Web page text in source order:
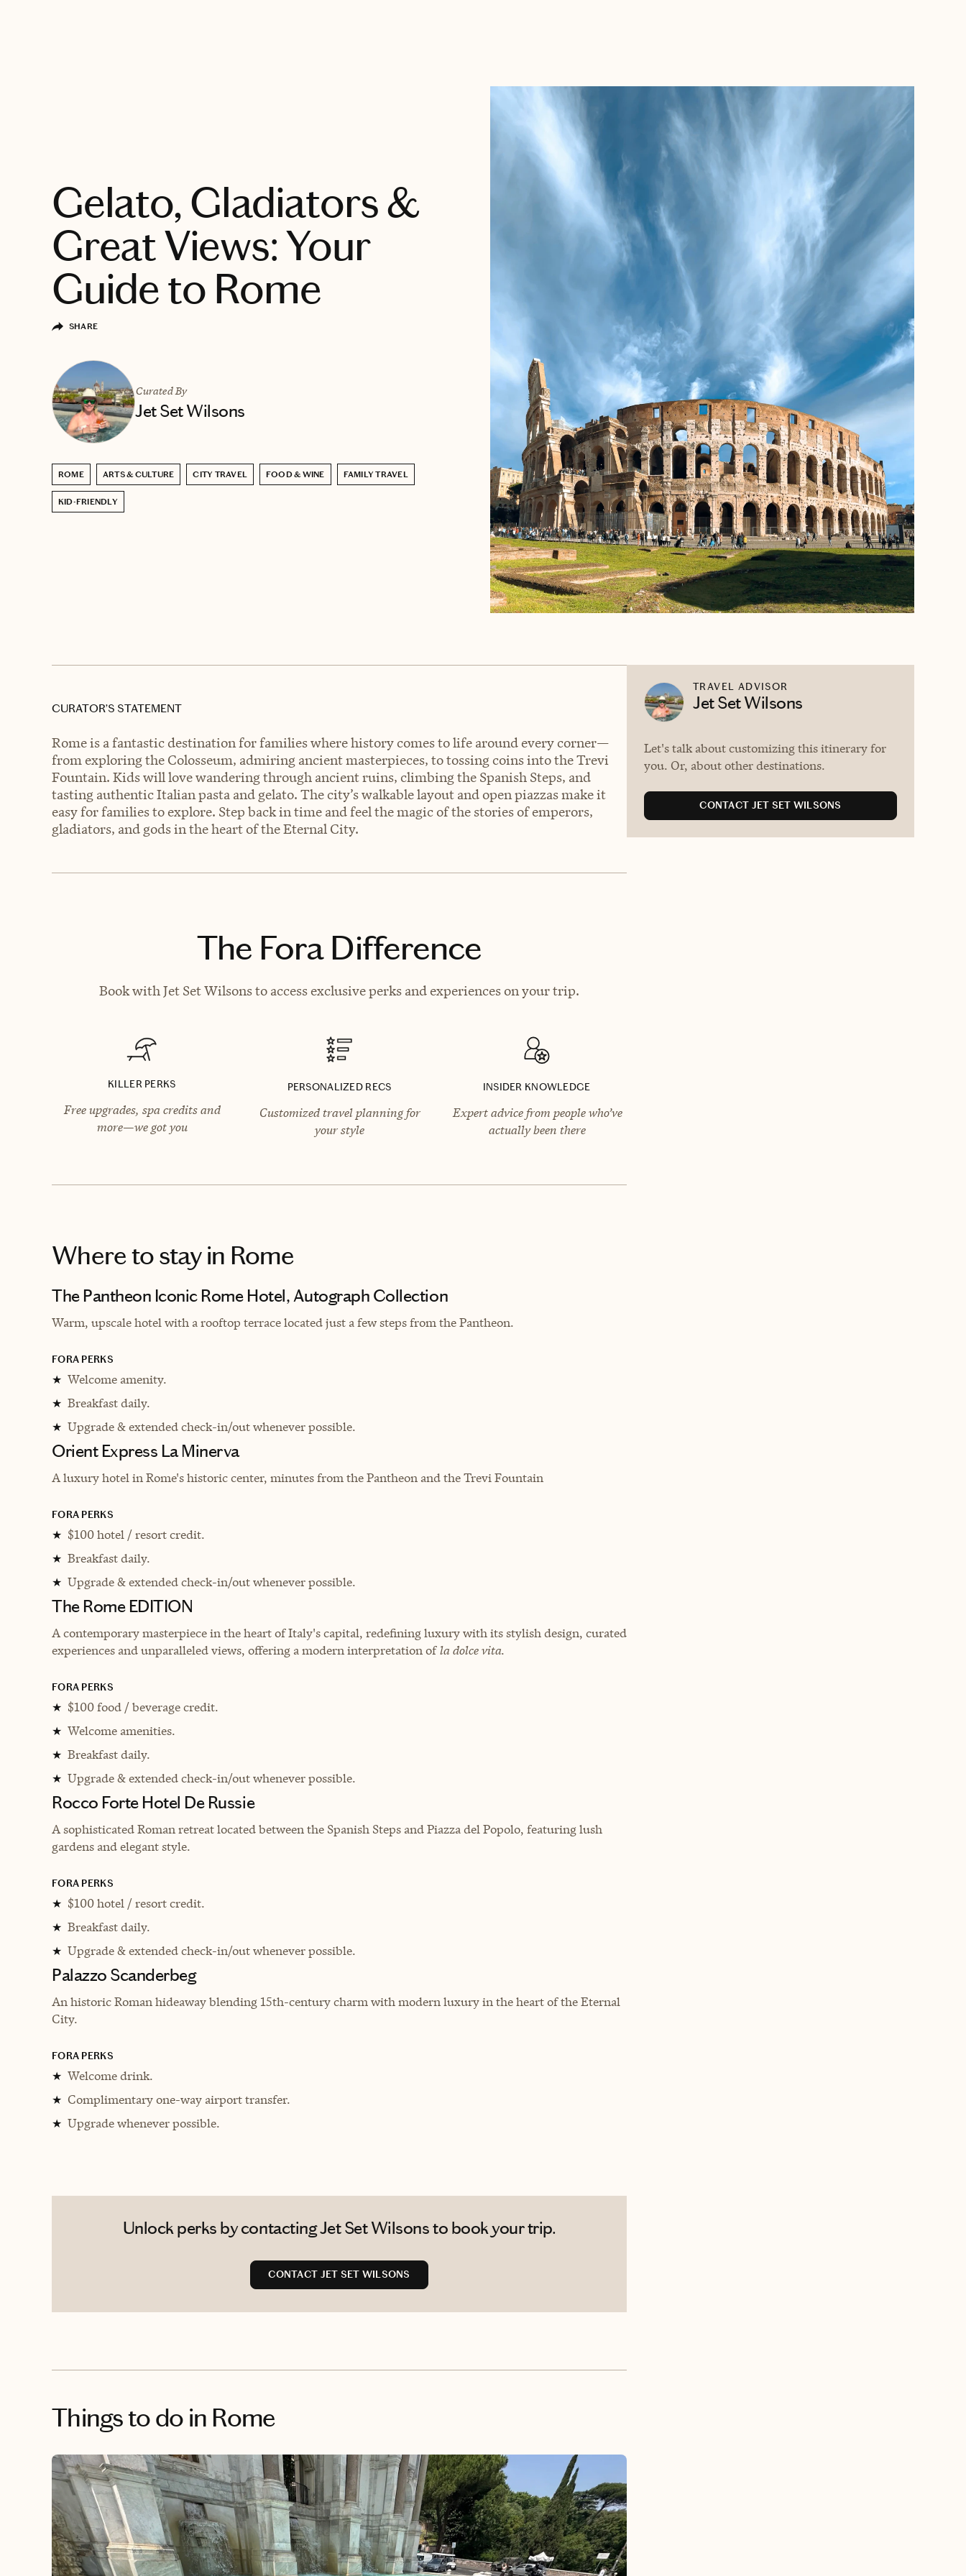
Gelato, Gladiators &
Great Views: Your
Guide to Rome
SHARE
Curated By
Jet Set Wilsons
ROME ARTS & CULTURE CITY TRAVEL FOOD & WINE FAMILY TRAVEL
KID-FRIENDLY
CURATOR’S STATEMENT
Rome is a fantastic destination for families where history comes to life around every corner—
from exploring the Colosseum, admiring ancient masterpieces, to tossing coins into the Trevi
Fountain. Kids will love wandering through ancient ruins, climbing the Spanish Steps, and
tasting authentic Italian pasta and gelato. The city’s walkable layout and open piazzas make it
easy for families to explore. Step back in time and feel the magic of the stories of emperors,
gladiators, and gods in the heart of the Eternal City.
The Fora Difference
Book with Jet Set Wilsons to access exclusive perks and experiences on your trip.
KILLER PERKS
Free upgrades, spa credits and
more—we got you
PERSONALIZED RECS
Customized travel planning for
your style
INSIDER KNOWLEDGE
Expert advice from people who’ve
actually been there
Where to stayin Rome
The Pantheon Iconic Rome Hotel, Autograph Collection
Warm, upscale hotel with a rooftop terrace located just a few steps from the Pantheon.
FORA PERKS
★ Welcome amenity.
★ Breakfast daily.
★ Upgrade & extended check-in/out whenever possible.
Orient Express La Minerva
A luxury hotel in Rome's historic center, minutes from the Pantheon and the Trevi Fountain
FORA PERKS
★ $100 hotel / resort credit.
★ Breakfast daily.
★ Upgrade & extended check-in/out whenever possible.
The Rome EDITION
A contemporary masterpiece in the heart of Italy's capital, redefining luxury with its stylish design, curated
experiences and unparalleled views, offering a modern interpretation ofla dolce vita.
FORA PERKS
★ $100 food / beverage credit.
★ Welcome amenities.
★ Breakfast daily.
★ Upgrade & extended check-in/out whenever possible.
Rocco Forte Hotel De Russie
A sophisticated Roman retreat located between the Spanish Steps and Piazza del Popolo, featuring lush
gardens and elegant style.
FORA PERKS
★ $100 hotel / resort credit.
★ Breakfast daily.
★ Upgrade & extended check-in/out whenever possible.
Palazzo Scanderbeg
An historic Roman hideaway blending 15th-century charm with modern luxury in the heart of the Eternal
City.
FORA PERKS
★ Welcome drink.
★ Complimentary one-way airport transfer.
★ Upgrade whenever possible.
Unlock perks by contacting Jet Set Wilsons to book your trip.
CONTACT JET SET WILSONS
Things to do in Rome
TRAVEL ADVISOR
Jet Set Wilsons
Let's talk about customizing this itinerary for
you. Or, about other destinations.
CONTACT JET SET WILSONS